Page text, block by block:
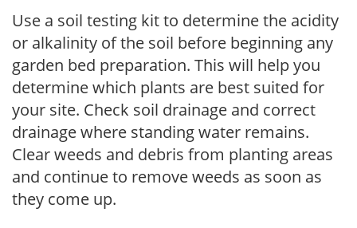
Use a soil testing kit to determine the acidity
or alkalinity of the soil before beginning any
garden bed preparation. This will help you
determine which plants are best suited for
your site. Check soil drainage and correct
drainage where standing water remains.
Clear weeds and debris from planting areas
and continue to remove weeds as soon as
they come up.